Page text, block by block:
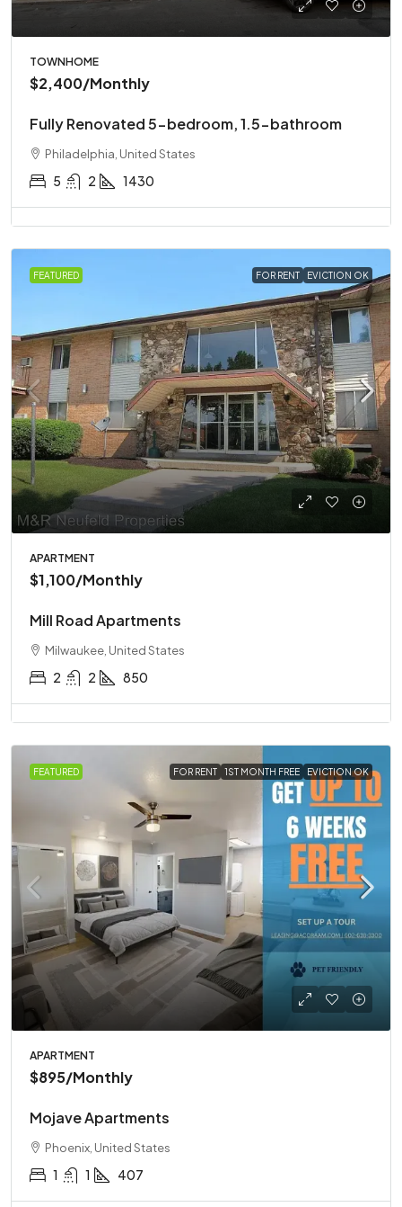
TOWNHOME
$2,400/Monthly
Fully Renovated 5-bedroom, 1.5-bathroom
Philadelphia, United States
5 2 1430
FEATURED FOR RENT EVICTION OK
APARTMENT
$1,100/Monthly
Mill Road Apartments
Milwaukee, United States
2 2 850
FEATURED FOR RENT 1ST MONTH FREE EVICTION OK
APARTMENT
$895/Monthly
Mojave Apartments
Phoenix, United States
1 1 407